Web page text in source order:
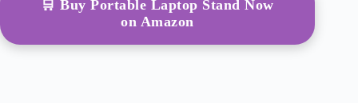
🛒 Buy Portable Laptop Stand Now
on Amazon